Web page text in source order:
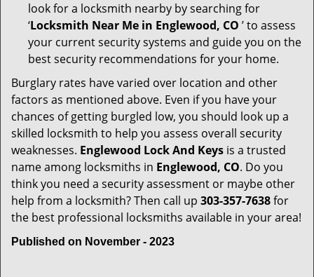
look for a locksmith nearby by searching for
‘Locksmith Near Me in Englewood, CO ’ to assess
your current security systems and guide you on the
best security recommendations for your home.
Burglary rates have varied over location and other
factors as mentioned above. Even if you have your
chances of getting burgled low, you should look up a
skilled locksmith to help you assess overall security
weaknesses. Englewood Lock And Keys is a trusted
name among locksmiths in Englewood, CO. Do you
think you need a security assessment or maybe other
help from a locksmith? Then call up 303-357-7638for
the best professional locksmiths available in your area!
Published on November - 2023